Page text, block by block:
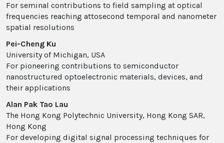
For seminal contributions to field sampling at optical
frequencies reaching attosecond temporal and nanometer
spatial resolutions
Pei-Cheng Ku
University of Michigan, USA
For pioneering contributions to semiconductor
nanostructured optoelectronic materials, devices, and
their applications
Alan Pak Tao Lau
The Hong Kong Polytechnic University, Hong Kong SAR,
Hong Kong
For developing digital signal processing techniques for